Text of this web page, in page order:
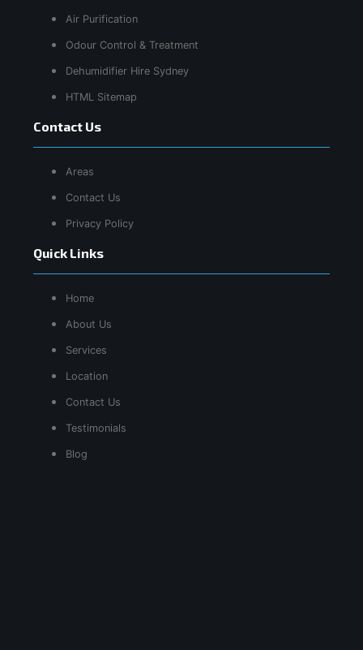
Quick Links
Home
About Us
Services
Location
Contact Us
Testimonials
Blog
Air Purification
Odour Control & Treatment
Dehumidifier Hire Sydney
HTML Sitemap
Contact Us
Areas
Contact Us
Privacy Policy